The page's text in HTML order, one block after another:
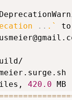
.. . `
to
420.0 MB
==============